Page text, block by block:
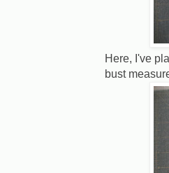
Here, I've
bust